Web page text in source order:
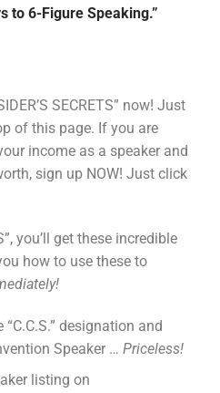
to 6-Figure Speaking.”
SECRETS” now! Just
of this page. If you are
income as a speaker and
sign up NOW! Just click
you’ll get these incredible
how to use these to
designation and
Speaker … Priceless!
listing on